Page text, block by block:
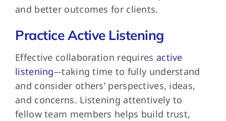
and better outcomes for clients.
Practice Active Listening
Effective collaboration requires active
listening–-taking time to fully understand
and consider others’ perspectives, ideas,
and concerns. Listening attentively to
fellow team members helps build trust,